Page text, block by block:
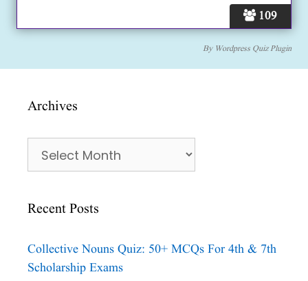
109
By Wordpress Quiz Plugin
Archives
Archives
Recent Posts
Collective Nouns Quiz: 50+ MCQs For 4th & 7th
Scholarship Exams